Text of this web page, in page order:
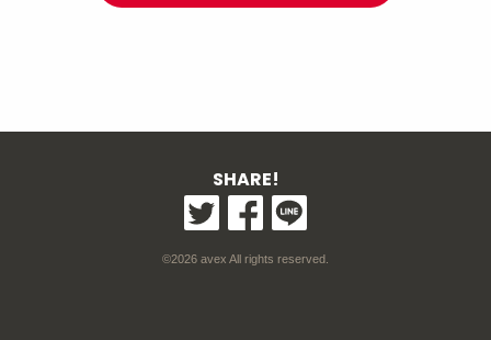
SHARE!
©2026 avex All rights reserved.